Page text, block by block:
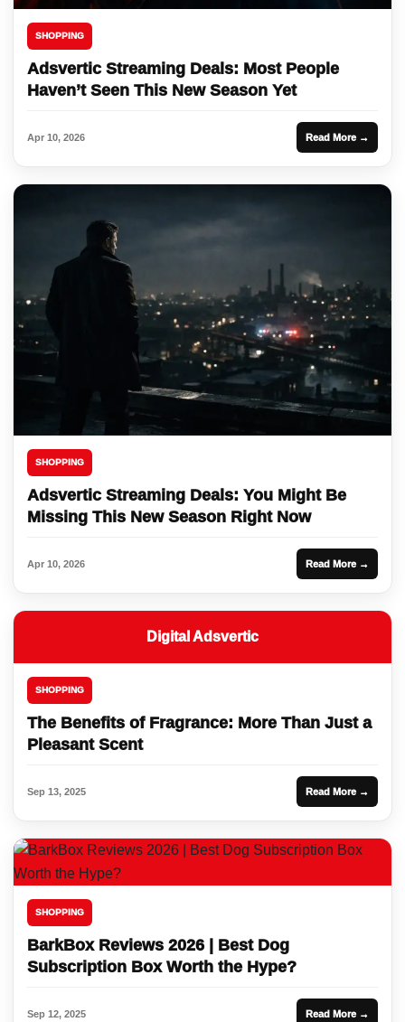
SHOPPING
Adsvertic Streaming Deals: Most People
Haven’t Seen This New Season Yet
Apr 10, 2026 Read More →
SHOPPING
Adsvertic Streaming Deals: You Might Be
Missing This New Season Right Now
Apr 10, 2026 Read More →
Digital Adsvertic
SHOPPING
The Benefits of Fragrance: More Than Just a
Pleasant Scent
Sep 13, 2025 Read More →
SHOPPING
BarkBox Reviews 2026 | Best Dog
Subscription Box Worth the Hype?
Sep 12, 2025 Read More →